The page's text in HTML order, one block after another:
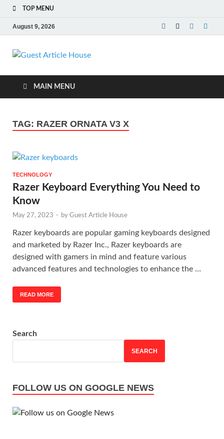
TOP MENU
August 9, 2026
Guest Article
House |
Latest News |
Magazines |
MAIN MENU
TAG: RAZER ORNATA V3 X
TECHNOLOGY
Razer Keyboard Everything You Need to
Know
May 27, 2023 - by Guest Article House
Razer keyboards are popular gaming keyboards designed
and marketed by Razer Inc., Razer keyboards are
designed with gamers in mind and feature various
advanced features and technologies to enhance the …
READ MORE
Search
SEARCH
FOLLOW US ON GOOGLE NEWS